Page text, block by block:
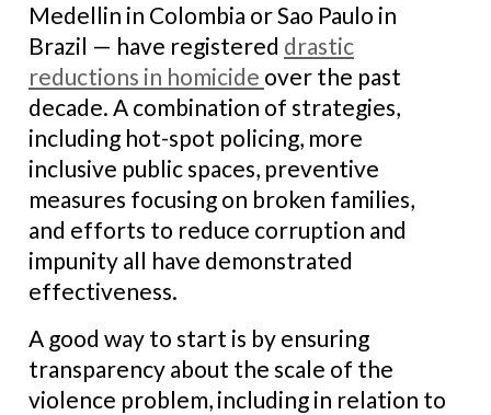
Medellin in Colombia or Sao Paulo in
Brazil — have registered drastic
reductions in homicide over the past
decade. A combination of strategies,
including hot-spot policing, more
inclusive public spaces, preventive
measures focusing on broken families,
and efforts to reduce corruption and
impunity all have demonstrated
effectiveness.
A good way to start is by ensuring
transparency about the scale of the
violence problem, including in relation to